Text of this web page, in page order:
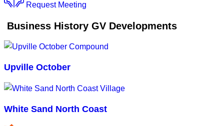
Request Meeting
Business History GV Developments
Upville October
White Sand North Coast